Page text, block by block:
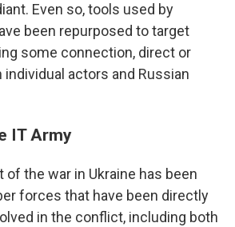
Even so, tools used by
been repurposed to target
some connection, direct or
actors and Russian
IT Army
of the war in Ukraine has been
forces that have been directly
in the conflict, including both